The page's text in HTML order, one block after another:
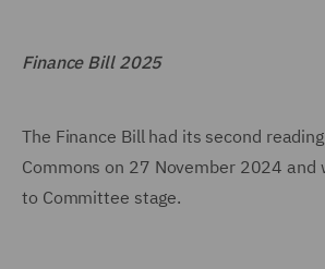
Finance Bill 2025
The Finance Bill had its second
Commons on 27 November 2024 and
to Committee stage.